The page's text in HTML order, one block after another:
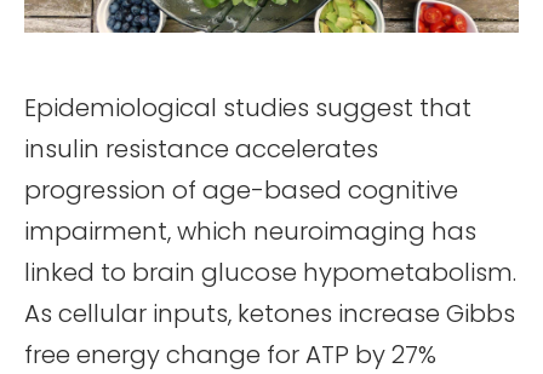
Epidemiological studies suggest that
insulin resistance accelerates
progression of age-based cognitive
impairment, which neuroimaging has
linked to brain glucose hypometabolism.
As cellular inputs, ketones increase Gibbs
free energy change for ATP by 27%